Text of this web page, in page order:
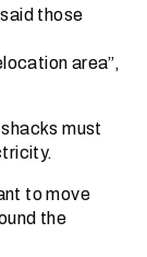
those
area”,
must
to move
the